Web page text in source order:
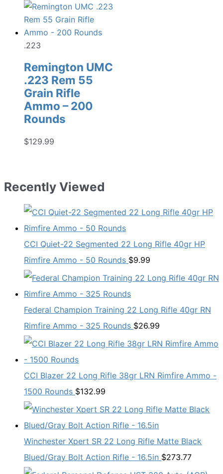
.223
Remington UMC
.223 Rem 55
Grain Rifle
Ammo – 200
Rounds
$129.99
Recently Viewed
CCI Quiet-22 Segmented 22 Long Rifle 40gr HP
Rimfire Ammo - 50 Rounds $9.99
Federal Champion Training 22 Long Rifle 40gr RN
Rimfire Ammo - 325 Rounds $26.99
CCI Blazer 22 Long Rifle 38gr LRN Rimfire Ammo -
1500 Rounds $132.99
Winchester Xpert SR 22 Long Rifle Matte Black
Blued/Gray Bolt Action Rifle - 16.5in $273.77